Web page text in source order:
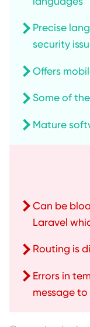
Precise
security
Offers
Some of
Mature
Can be
Laravel
Routing is
Errors in
message